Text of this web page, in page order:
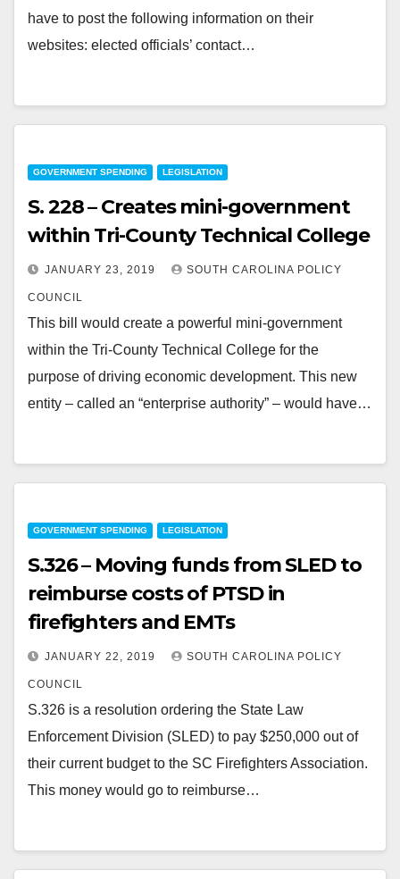
have to post the following information on their
websites: elected officials’ contact…
GOVERNMENT SPENDING LEGISLATION
S. 228 – Creates mini-government
within Tri-County Technical College
JANUARY 23, 2019 SOUTH CAROLINA POLICY
COUNCIL
This bill would create a powerful mini-government
within the Tri-County Technical College for the
purpose of driving economic development. This new
entity – called an “enterprise authority” – would have…
GOVERNMENT SPENDING LEGISLATION
S.326 – Moving funds from SLED to
reimburse costs of PTSD in
firefighters and EMTs
JANUARY 22, 2019 SOUTH CAROLINA POLICY
COUNCIL
S.326 is a resolution ordering the State Law
Enforcement Division (SLED) to pay $250,000 out of
their current budget to the SC Firefighters Association.
This money would go to reimburse…